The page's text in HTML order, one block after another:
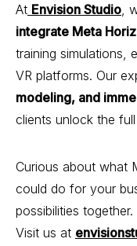
At Envision Studio,
integrate Meta
training simulations,
VR platforms. Our
modeling, and
clients unlock the
Curious about what
could do for your
possibilities together.
Visit us at